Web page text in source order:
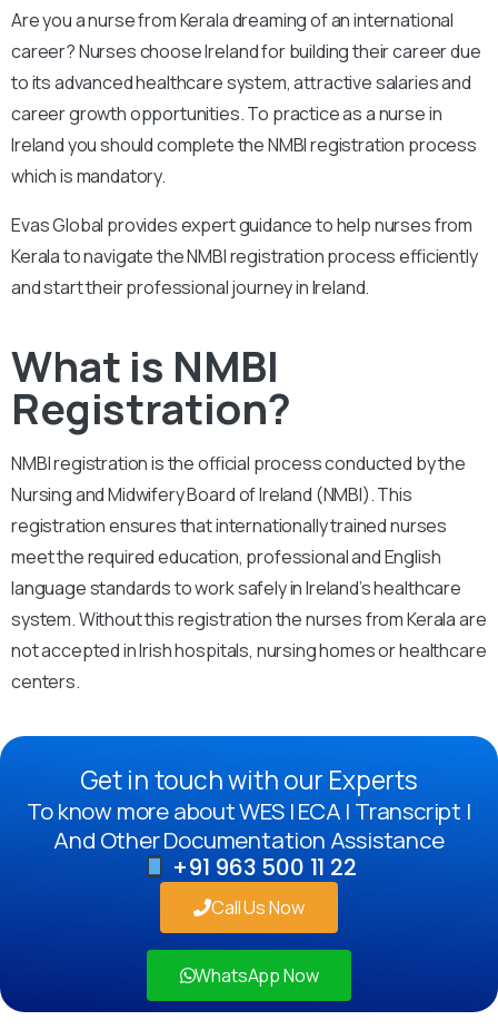
Are you a nurse from Kerala dreaming of an international
career? Nurses choose Ireland for building their career due
to its advanced healthcare system, attractive salaries and
career growth opportunities. To practice as a nurse in
Ireland you should complete the NMBI registration process
which is mandatory.
Evas Global provides expert guidance to help nurses from
Kerala to navigate the NMBI registration process efficiently
and start their professional journey in Ireland.
What is NMBI
Registration?
NMBI registration is the official process conducted by the
Nursing and Midwifery Board of Ireland (NMBI). This
registration ensures that internationally trained nurses
meet the required education, professional and English
language standards to work safely in Ireland’s healthcare
system. Without this registration the nurses from Kerala are
not accepted in Irish hospitals, nursing homes or healthcare
centers.
Get in touch with our Experts
To know more about WES | ECA | Transcript |
And Other Documentation Assistance
+91 963 500 11 22
Call Us Now
WhatsApp Now